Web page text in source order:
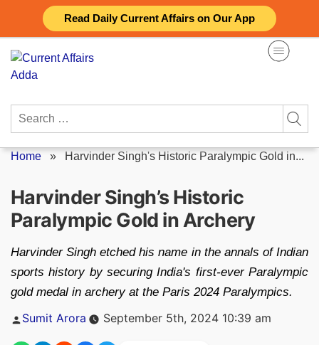
Read Daily Current Affairs on Our App
content
Search
Home » Harvinder Singh's Historic Paralympic Gold in...
Harvinder Singh’s Historic
Paralympic Gold in Archery
Harvinder Singh etched his name in the annals of Indian
sports history by securing India's first-ever Paralympic
gold medal in archery at the Paris 2024 Paralympics.
Posted
Sumit Arora September 5th, 2024 10:39 am